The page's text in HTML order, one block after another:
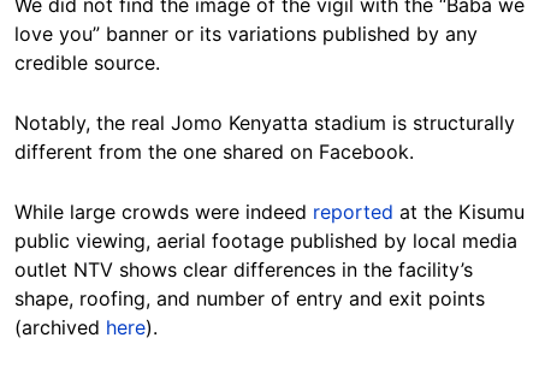
love you” banner or its variations published by any
credible source.
Notably, the real Jomo Kenyatta stadium is structurally
different from the one shared on Facebook.
While large crowds were indeed reported at the Kisumu
public viewing, aerial footage published by local media
outlet NTV shows clear differences in the facility’s
shape, roofing, and number of entry and exit points
(archived here).